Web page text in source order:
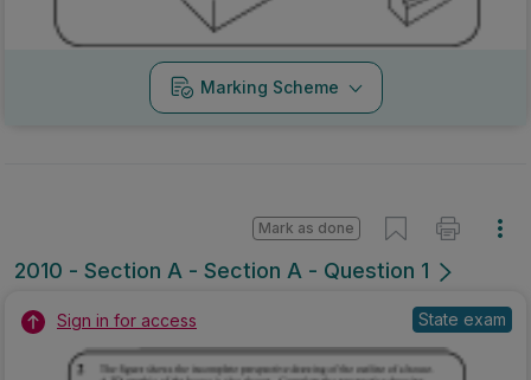
Marking Scheme
2010 - Section A - Section A - Question 1
Mark as done
Sign in for access State exam